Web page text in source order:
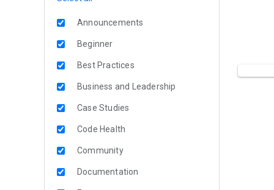
Announcements
Beginner
Best Practices
Business and Leadership
Case Studies
Code Health
Community
Documentation